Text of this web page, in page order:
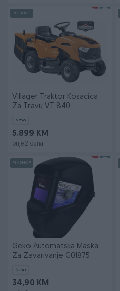
PIK SHOP
Villager Traktor Kosacica
Za Travu VT 840
Novo
5.899 KM
prije 2 dana
PIK SHOP
Geko Automatska Maska
Za Zavarivanje G01875
Novo
34,90 KM